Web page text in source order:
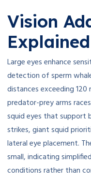
Vision
Explained
Large eyes enhance
detection of sperm
distances exceeding
predator-prey arms
squid eyes that support
strikes, giant squid
lateral eye placement.
small, indicating
conditions rather than